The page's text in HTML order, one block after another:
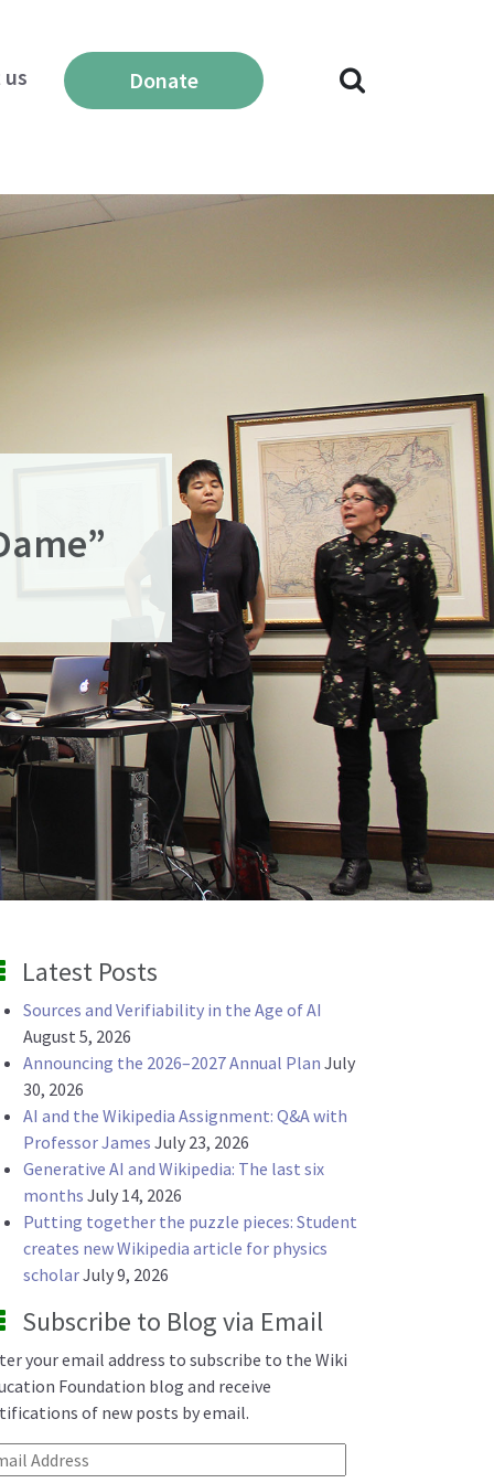
Donate
Latest Posts
Sources and Verifiability in the Age of AI
August 5, 2026
Announcing the 2026–2027 Annual Plan July
30, 2026
AI and the Wikipedia Assignment: Q&A with
Professor James July 23, 2026
Generative AI and Wikipedia: The last six
months July 14, 2026
Putting together the puzzle pieces: Student
creates new Wikipedia article for physics
scholarJuly 9, 2026
Subscribe to Blog via Email
your email address to subscribe to the Wiki
Foundation blog and receive
of new posts by email.
Address